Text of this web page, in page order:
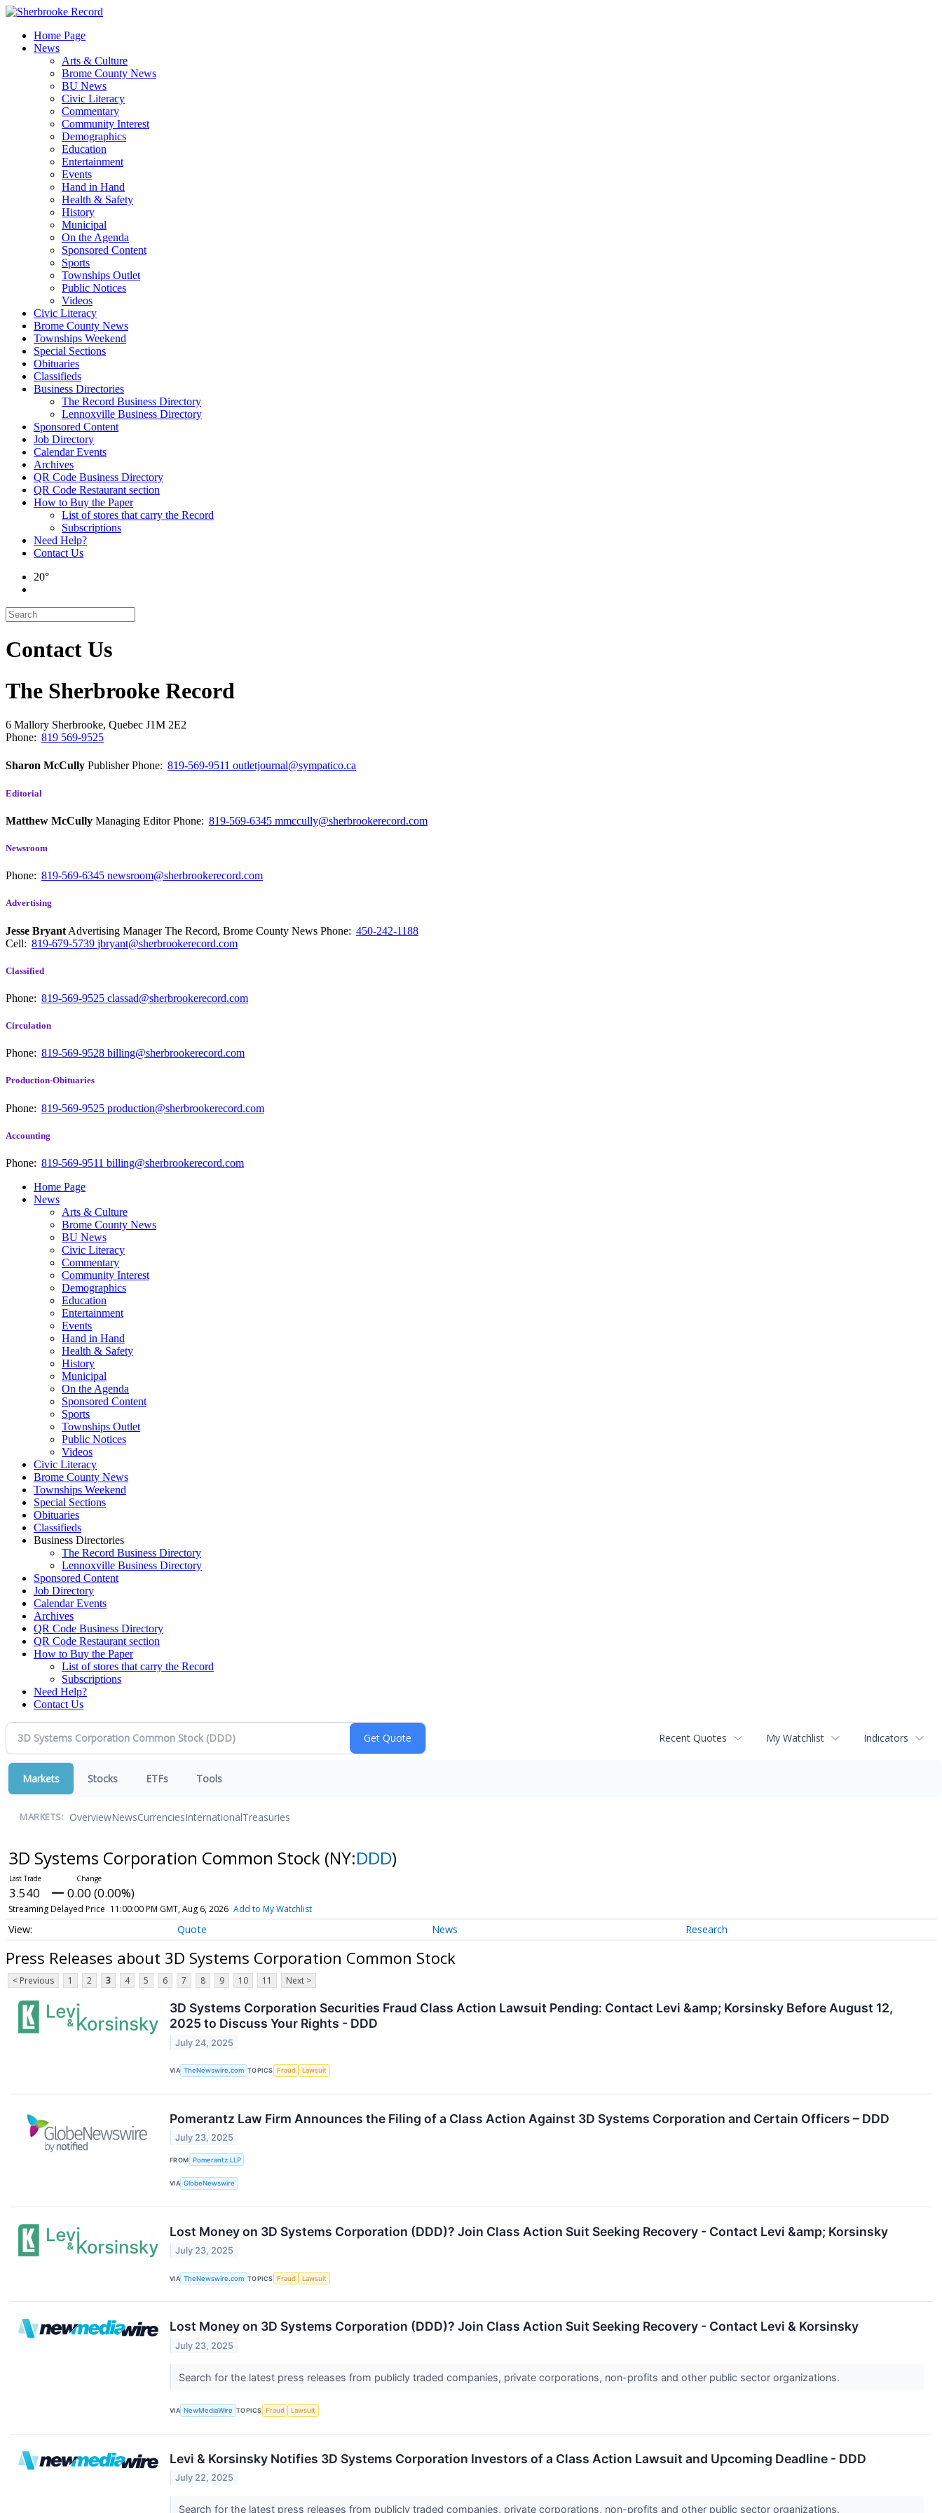
Skip
contentHome Page
News
Arts & Culture
Brome County News
BU News
Civic Literacy
Commentary
Community Interest
Demographics
Education
Entertainment
Events
Hand in Hand
Health & Safety
History
Municipal
On the Agenda
Sponsored Content
Sports
Townships Outlet
Public Notices
Videos
Civic Literacy
Brome County News
Townships Weekend
Special Sections
Obituaries
Classifieds
Business Directories
The Record Business Directory
Lennoxville Business Directory
Sponsored Content
Job Directory
Calendar Events
Archives
QR Code Business Directory
QR Code Restaurant section
How to Buy the Paper
List of stores that carry the Record
Subscriptions
Need Help?
Contact Us
20°
Contact Us
The Sherbrooke Record
6 Mallory Sherbrooke, Quebec J1M 2E2
Phone: 819 569-9525
Sharon McCully PublisherPhone: 819-569-9511 outletjournal@sympatico.ca
Editorial
Matthew McCully Managing EditorPhone: 819-569-6345 mmccully@sherbrookerecord.com
Newsroom
Phone: 819-569-6345 newsroom@sherbrookerecord.com
Advertising
Jesse Bryant Advertising Manager The Record, Brome County News Phone: 450-242-1188
Cell: 819-679-5739 jbryant@sherbrookerecord.com
Classified
Phone: 819-569-9525 classad@sherbrookerecord.com
Circulation
Phone: 819-569-9528 billing@sherbrookerecord.com
Production-Obituaries
Phone: 819-569-9525 production@sherbrookerecord.com
Accounting
Phone: 819-569-9511 billing@sherbrookerecord.com
Home Page
News
Arts & Culture
Brome County News
BU News
Civic Literacy
Commentary
Community Interest
Demographics
Education
Entertainment
Events
Hand in Hand
Health & Safety
History
Municipal
On the Agenda
Sponsored Content
Sports
Townships Outlet
Public Notices
Videos
Civic Literacy
Brome County News
Townships Weekend
Special Sections
Obituaries
Classifieds
Business Directories
The Record Business Directory
Lennoxville Business Directory
Sponsored Content
Job Directory
Calendar Events
Archives
QR Code Business Directory
QR Code Restaurant section
How to Buy the Paper
List of stores that carry the Record
Subscriptions
Need Help?
Contact Us
Recent Quotes My Watchlist Indicators
Markets Stocks ETFs Tools
MARKETS: OverviewNewsCurrenciesInternationalTreasuries
3D Systems Corporation Common Stock (NY:DDD)
3.540 0.00 (0.00%)
Streaming Delayed Price 11:00:00 PM GMT, Aug 6, 2026 Add to My Watchlist
Quote News Research
Press Releases about 3D Systems Corporation Common Stock
< Previous 1 2 3 4 5 6 7 8 9 10 11 Next >
3D Systems Corporation Securities Fraud Class Action Lawsuit Pending: Contact Levi &amp; Korsinsky Before August 12,
2025 to Discuss Your Rights - DDD
July 24, 2025
VIA TheNewswire.com TOPICS Fraud Lawsuit
Pomerantz Law Firm Announces the Filing of a Class Action Against 3D Systems Corporation and Certain Officers – DDD
July 23, 2025
FROM Pomerantz LLP
VIA GlobeNewswire
Lost Money on 3D Systems Corporation (DDD)? Join Class Action Suit Seeking Recovery - Contact Levi &amp; Korsinsky
July 23, 2025
VIA TheNewswire.com TOPICS Fraud Lawsuit
Lost Money on 3D Systems Corporation (DDD)? Join Class Action Suit Seeking Recovery - Contact Levi & Korsinsky
July 23, 2025
Search for the latest press releases from publicly traded companies, private corporations, non-profits and other public sector organizations.
VIA NewMediaWire TOPICS Fraud Lawsuit
Levi & Korsinsky Notifies 3D Systems Corporation Investors of a Class Action Lawsuit and Upcoming Deadline - DDD
July 22, 2025
Search for the latest press releases from publicly traded companies, private corporations, non-profits and other public sector organizations.